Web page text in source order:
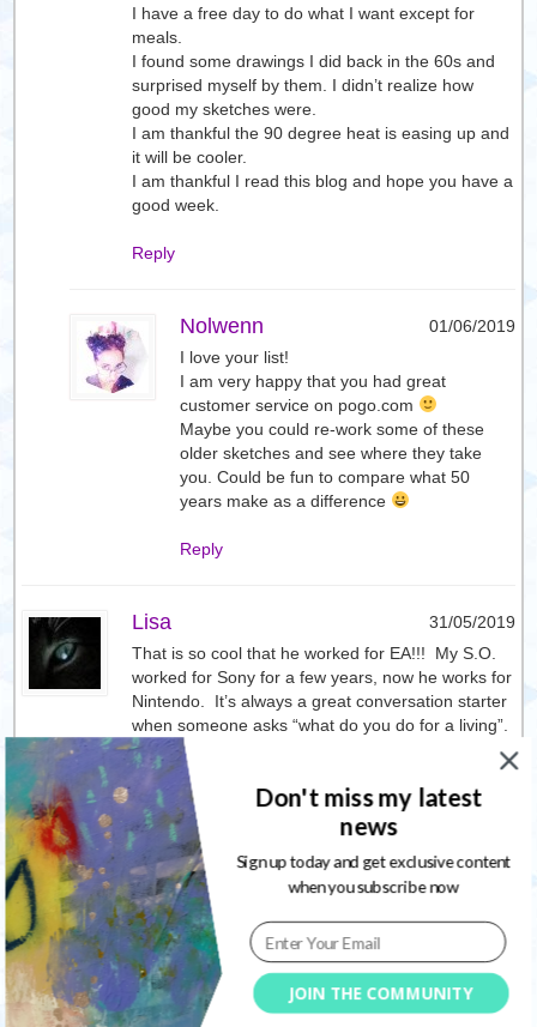
I have a free day to do what I want except for
meals.
I found some drawings I did back in the 60s and
surprised myself by them. I didn’t realize how
good my sketches were.
I am thankful the 90 degree heat is easing up and
it will be cooler.
I am thankful I read this blog and hope you have a
good week.
Reply
Nolwenn
01/06/2019
I love your list!
I am very happy that you had great
customer service on pogo.com
Maybe you could re-work some of these
older sketches and see where they take
you. Could be fun to compare what 50
years make as a difference
Reply
Lisa
31/05/2019
That is so cool that he worked for EA!!! My S.O.
worked for Sony for a few years, now he works for
Nintendo. It’s always a great conversation starter
when someone asks “what do you do for a living”.
Wishing your hubby much success on his new
adventure.
I agree, change is never easy no matter what it is
or how it comes about.
Wonderful news about your mom!!
I love the lotus flower. I wish I could draw one, but
it never comes out quite right. I really liked that
stencil you used in the one video. I need to find
something like that.
JOIN THE COMMUNITY
Don't miss my latest
news
Sign up today and get exclusive content
when you subscribe now